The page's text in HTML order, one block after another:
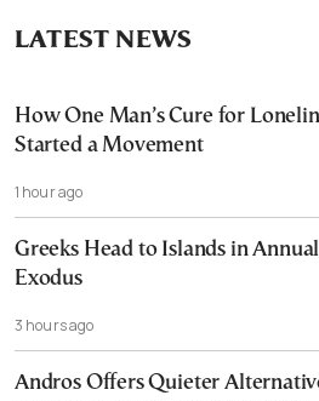
LATEST NEWS
How One Man’s Cure for
Started a Movement
1 hour ago
Greeks Head to Islands in
Exodus
3 hours ago
Andros Offers Quieter